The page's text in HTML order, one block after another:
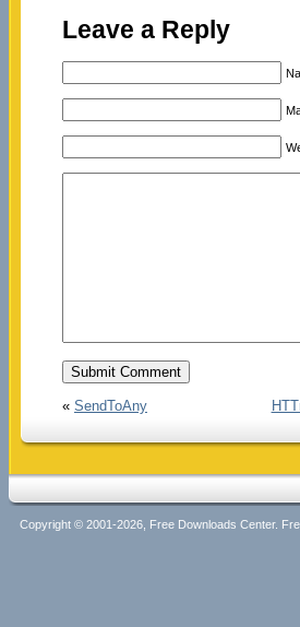
Leave a Reply
« SendToAny
Copyright © 2001-2026, Free Downloads Center.